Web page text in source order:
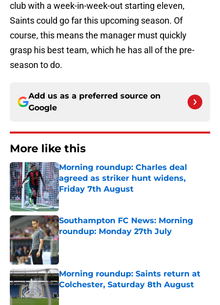
club with a week-in-week-out starting eleven,
Saints could go far this upcoming season. Of
course, this means the manager must quickly
grasp his best team, which he has all of the pre-
season to do.
Add us as a preferred source on
Google
More like this
Morning roundup: Charles deal
agreed as striker hunt widens,
Friday 7th August
Published by on Invalid Date
Southampton FC News: Morning
roundup: Monday 27th July
Published by on Invalid Date
Morning roundup: Saints return at
Colchester, Saturday 8th August
Published by on Invalid Date